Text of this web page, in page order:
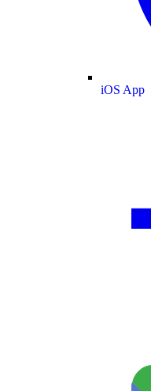
iOS App